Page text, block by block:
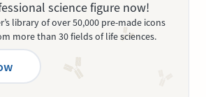
science figure now!
library of over 50,000 pre-made icons
more than 30 fields of life sciences.